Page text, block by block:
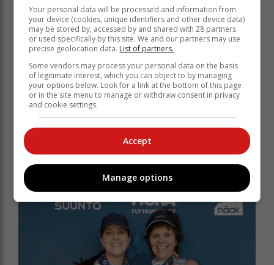
Winners of the 25 km Challenge were Jacques du
Plessis and Mila Geldenhuys in the men’s and ladies’
categories, respectively. The 11 km MUT Lite saw
Sindrino Matthews take a fast win for the men, with
another local, Bailee Nell, the first lady over the finish
line.
MUT, Zane and Carmen Schmahl, take a
Your personal data will be processed and information from
your device (cookies, unique identifiers and other device data)
may be stored by, accessed by and shared with 28 partners
or used specifically by this site. We and our partners may use
precise geolocation data. List of partners.
Some vendors may process your personal data on the basis
of legitimate interest, which you can object to by managing
your options below. Look for a link at the bottom of this page
or in the site menu to manage or withdraw consent in privacy
and cookie settings.
Accept
Manage options